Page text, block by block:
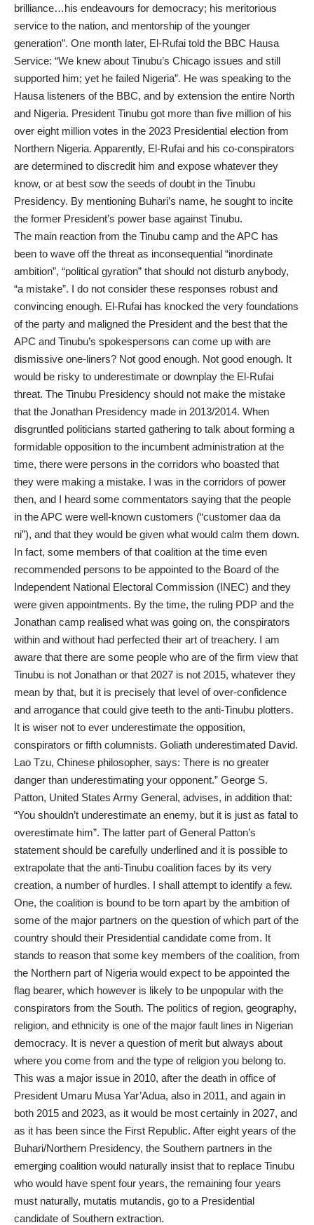
brilliance…his endeavours for democracy; his meritorious
service to the nation, and mentorship of the younger
generation”. One month later, El-Rufai told the BBC Hausa
Service: “We knew about Tinubu’s Chicago issues and still
supported him; yet he failed Nigeria”. He was speaking to the
Hausa listeners of the BBC, and by extension the entire North
and Nigeria. President Tinubu got more than five million of his
over eight million votes in the 2023 Presidential election from
Northern Nigeria. Apparently, El-Rufai and his co-conspirators
are determined to discredit him and expose whatever they
know, or at best sow the seeds of doubt in the Tinubu
Presidency. By mentioning Buhari’s name, he sought to incite
the former President’s power base against Tinubu.
The main reaction from the Tinubu camp and the APC has
been to wave off the threat as inconsequential “inordinate
ambition”, “political gyration” that should not disturb anybody,
“a mistake”. I do not consider these responses robust and
convincing enough. El-Rufai has knocked the very foundations
of the party and maligned the President and the best that the
APC and Tinubu’s spokespersons can come up with are
dismissive one-liners? Not good enough. Not good enough. It
would be risky to underestimate or downplay the El-Rufai
threat. The Tinubu Presidency should not make the mistake
that the Jonathan Presidency made in 2013/2014. When
disgruntled politicians started gathering to talk about forming a
formidable opposition to the incumbent administration at the
time, there were persons in the corridors who boasted that
they were making a mistake. I was in the corridors of power
then, and I heard some commentators saying that the people
in the APC were well-known customers (“customer daa da
ni”), and that they would be given what would calm them down.
In fact, some members of that coalition at the time even
recommended persons to be appointed to the Board of the
Independent National Electoral Commission (INEC) and they
were given appointments. By the time, the ruling PDP and the
Jonathan camp realised what was going on, the conspirators
within and without had perfected their art of treachery. I am
aware that there are some people who are of the firm view that
Tinubu is not Jonathan or that 2027 is not 2015, whatever they
mean by that, but it is precisely that level of over-confidence
and arrogance that could give teeth to the anti-Tinubu plotters.
It is wiser not to ever underestimate the opposition,
conspirators or fifth columnists. Goliath underestimated David.
Lao Tzu, Chinese philosopher, says: There is no greater
danger than underestimating your opponent.” George S.
Patton, United States Army General, advises, in addition that:
“You shouldn’t underestimate an enemy, but it is just as fatal to
overestimate him”. The latter part of General Patton’s
statement should be carefully underlined and it is possible to
extrapolate that the anti-Tinubu coalition faces by its very
creation, a number of hurdles. I shall attempt to identify a few.
One, the coalition is bound to be torn apart by the ambition of
some of the major partners on the question of which part of the
country should their Presidential candidate come from. It
stands to reason that some key members of the coalition, from
the Northern part of Nigeria would expect to be appointed the
flag bearer, which however is likely to be unpopular with the
conspirators from the South. The politics of region, geography,
religion, and ethnicity is one of the major fault lines in Nigerian
democracy. It is never a question of merit but always about
where you come from and the type of religion you belong to.
This was a major issue in 2010, after the death in office of
President Umaru Musa Yar’Adua, also in 2011, and again in
both 2015 and 2023, as it would be most certainly in 2027, and
as it has been since the First Republic. After eight years of the
Buhari/Northern Presidency, the Southern partners in the
emerging coalition would naturally insist that to replace Tinubu
who would have spent four years, the remaining four years
must naturally, mutatis mutandis, go to a Presidential
candidate of Southern extraction.